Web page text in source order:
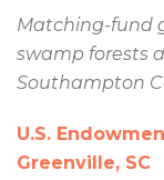
Matching-fund
swamp forests
Southampton
U.S.
Greenville, SC